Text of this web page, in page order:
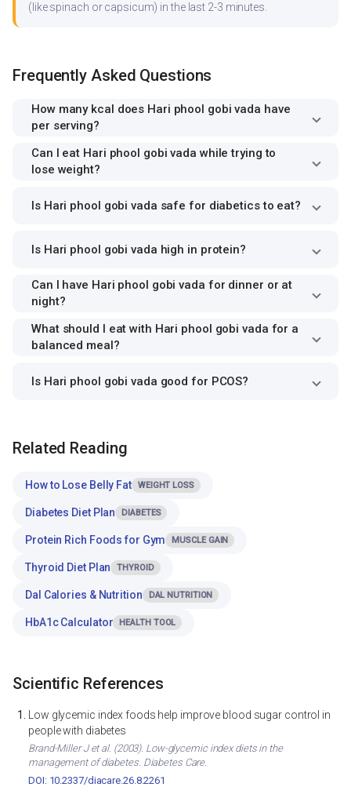
(like spinach or capsicum) in the last 2-3 minutes.
Frequently Asked Questions
How many kcal does Hari phool gobi vada have
per serving?
Can I eat Hari phool gobi vada while trying to
lose weight?
Is Hari phool gobi vada safe for diabetics to eat?
Is Hari phool gobi vada high in protein?
Can I have Hari phool gobi vada for dinner or at
night?
What should I eat with Hari phool gobi vada for a
balanced meal?
Is Hari phool gobi vada good for PCOS?
Related Reading
How to Lose Belly Fat WEIGHT LOSS
Diabetes Diet Plan DIABETES
Protein Rich Foods for Gym MUSCLE GAIN
Thyroid Diet Plan THYROID
Dal Calories & Nutrition DAL NUTRITION
HbA1c Calculator HEALTH TOOL
Scientific References
Low glycemic index foods help improve blood sugar control in
people with diabetes
Brand-Miller J et al. (2003). Low-glycemic index diets in the
management of diabetes. Diabetes Care.
DOI: 10.2337/diacare.26.8.2261